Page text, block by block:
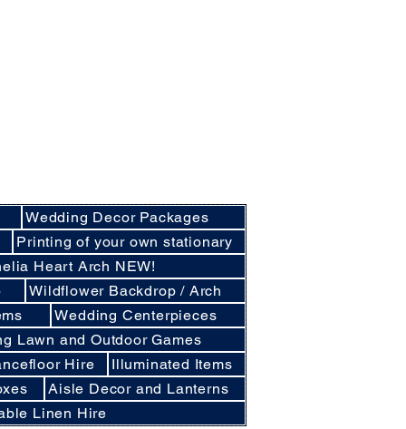
Wedding Decor Packages
Printing of your own stationary
Heart Arch NEW!
Wildflower Backdrop / Arch
Wedding Centerpieces
Lawn and Outdoor Games
Hire
Illuminated Items
Aisle Decor and Lanterns
Linen Hire